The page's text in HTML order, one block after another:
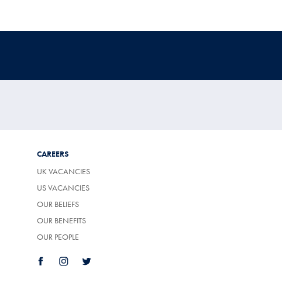
CAREERS
UK VACANCIES
US VACANCIES
OUR BELIEFS
OUR BENEFITS
OUR PEOPLE